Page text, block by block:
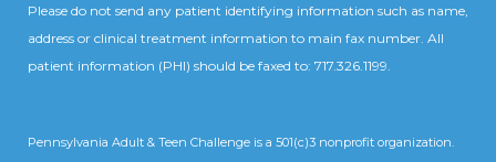
Please do not send any patient identifying information such as name,
address or clinical treatment information to main fax number. All
patient information (PHI) should be faxed to: 717.326.1199.
Pennsylvania Adult & Teen Challenge is a 501(c)3 nonprofit organization.